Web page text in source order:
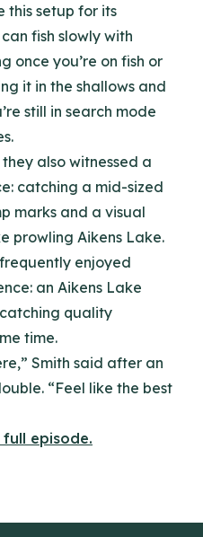
this setup for its
fish slowly with
you’re on fish or
it in the shallows and
still in search mode
also witnessed a
catching a mid-sized
marks and a visual
prowling Aikens Lake.
enjoyed
an Aikens Lake
quality
time.
Smith said after an
“Feel like the best
episode.